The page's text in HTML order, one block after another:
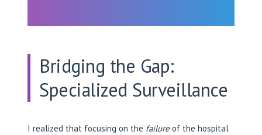
Bridging the Gap:
Specialized Surveillance
I realized that focusing on the failureof the hospital